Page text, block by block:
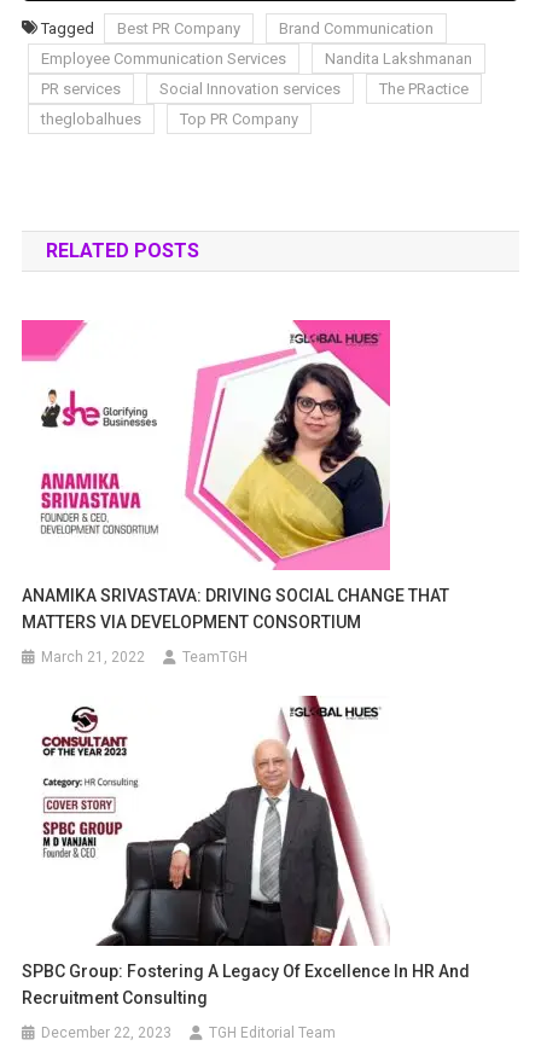
Tagged Best PR Company
Brand Communication
Employee Communication Services
Nandita Lakshmanan
PR services
Social Innovation services
The PRactice
theglobalhues
Top PR Company
RELATED POSTS
ANAMIKA SRIVASTAVA: DRIVING SOCIAL CHANGE THAT
MATTERS VIA DEVELOPMENT CONSORTIUM
March 21, 2022 TeamTGH
SPBC Group: Fostering A Legacy Of Excellence In HR And
Recruitment Consulting
December 22, 2023 TGH Editorial Team